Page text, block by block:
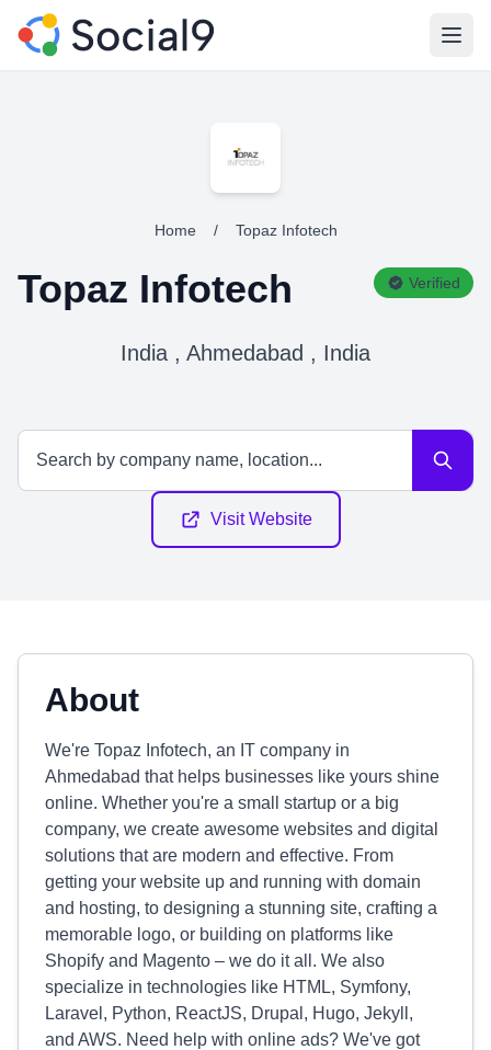
Home / Topaz Infotech
Topaz Infotech Verified
India , Ahmedabad , India
Visit Website
About
We're Topaz Infotech, an IT company in
Ahmedabad that helps businesses like yours shine
online. Whether you're a small startup or a big
company, we create awesome websites and digital
solutions that are modern and effective. From
getting your website up and running with domain
and hosting, to designing a stunning site, crafting a
memorable logo, or building on platforms like
Shopify and Magento – we do it all. We also
specialize in technologies like HTML, Symfony,
Laravel, Python, ReactJS, Drupal, Hugo, Jekyll,
and AWS. Need help with online ads? We've got